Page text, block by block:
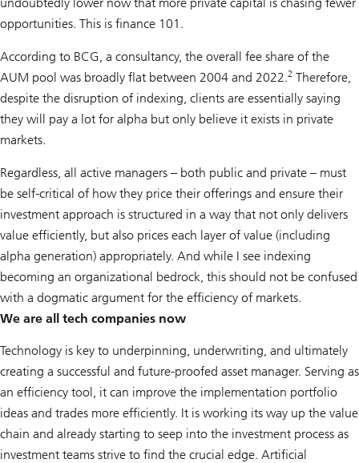
opportunities. This is finance 101.
According to BCG, a consultancy, the overall fee share of the
AUM pool was broadly flat between 2004 and 2022.2 Therefore,
despite the disruption of indexing, clients are essentially saying
they will pay a lot for alpha but only believe it exists in private
markets.
Regardless, all active managers – both public and private – must
be self-critical of how they price their offerings and ensure their
investment approach is structured in a way that not only delivers
value efficiently, but also prices each layer of value (including
alpha generation) appropriately. And while I see indexing
becoming an organizational bedrock, this should not be confused
with a dogmatic argument for the efficiency of markets.
We are all tech companies now
Technology is key to underpinning, underwriting, and ultimately
creating a successful and future-proofed asset manager. Serving as
an efficiency tool, it can improve the implementation portfolio
ideas and trades more efficiently. It is working its way up the value
chain and already starting to seep into the investment process as
investment teams strive to find the crucial edge. Artificial